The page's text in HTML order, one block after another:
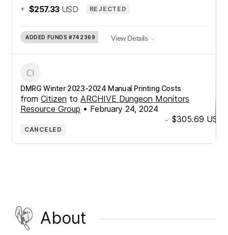
+ $257.33 USD REJECTED
ADDED FUNDS #742369 View Details
DMRG Winter 2023-2024 Manual Printing Costs
from Citizen to ARCHIVE Dungeon Monitors
Resource Group • February 24, 2024
- $305.69 USD
CANCELED
About